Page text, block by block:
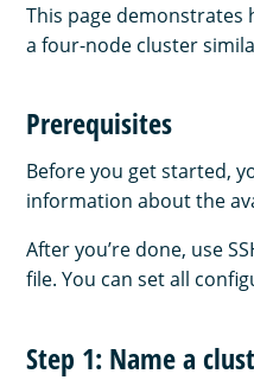
This page demonstrates
a four-node cluster
Prerequisites
Before you get started,
information about the
After you’re done, use
file. You can set all
Step 1: Name a